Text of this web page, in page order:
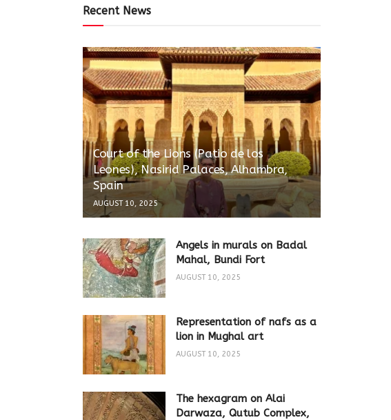
Recent News
Court of the Lions (Patio de los
Leones), Nasirid Palaces, Alhambra,
Spain
AUGUST 10, 2025
Angels in murals on Badal
Mahal, Bundi Fort
AUGUST 10, 2025
Representation of nafs as a
lion in Mughal art
AUGUST 10, 2025
The hexagram on Alai
Darwaza, Qutub Complex,